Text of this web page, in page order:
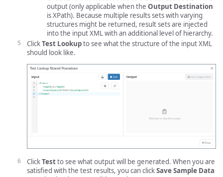
output (only applicable when the Output Destination
is XPath). Because multiple results sets with varying
structures might be returned, result sets are injected
into the input XML with an additional level of hierarchy.
ClickTest Lookupto see what the structure of the input XML
should look like.
ClickTestto see what output will be generated. When you are
satisfied with the test results, you can clickSave Sample Data